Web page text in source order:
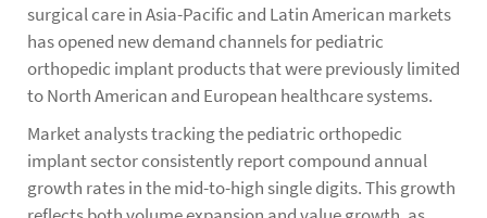
surgical care in Asia-Pacific and Latin American markets
has opened new demand channels for pediatric
orthopedic implant products that were previously limited
to North American and European healthcare systems.
Market analysts tracking the pediatric orthopedic
implant sector consistently report compound annual
growth rates in the mid-to-high single digits. This growth